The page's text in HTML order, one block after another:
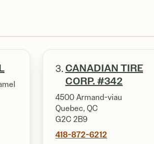
3. CANADIAN TIRE
CORP. #342
4500 Armand-viau
Quebec, QC
G2C 2B9
418-872-6212